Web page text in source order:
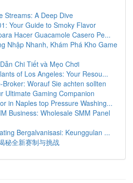
Streams: A Deep Dive
Your Guide to Smoky Flavor
Hacer Guacamole Casero Pe...
Nhập Nhanh, Khám Phá Kho Game
Chi Tiết và Mẹo Chơi
of Los Angeles: Your Resou...
Broker: Worauf Sie achten sollten
Ultimate Gaming Companion
in Naples top Pressure Washing...
Business: Wholesale SMM Panel
Bergalvanisasi: Keunggulan ...
秘全新赛制与挑战